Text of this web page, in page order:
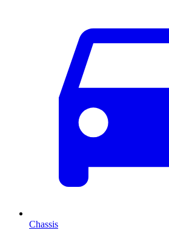
Chassis